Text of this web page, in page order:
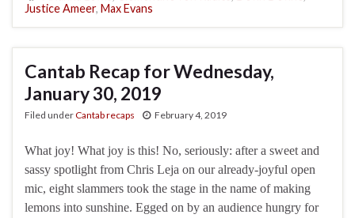
Justice Ameer, Max Evans
Cantab Recap for Wednesday,
January 30, 2019
Filed underCantab recaps February 4, 2019
What joy! What joy is this! No, seriously: after a sweet and
sassy spotlight from Chris Leja on our already-joyful open
mic, eight slammers took the stage in the name of making
lemons into sunshine. Egged on by an audience hungry for